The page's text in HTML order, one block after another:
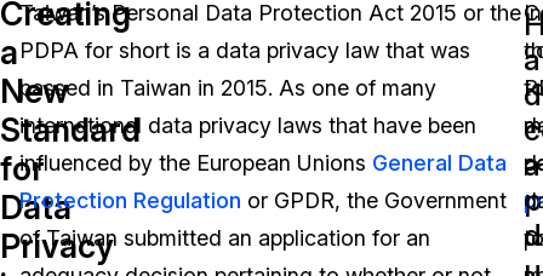
Redaction Studio Subscription
On-Demand Expert Redaction Services
Features
Video Redaction
Document Redaction
Audio Redaction
Industries
Law Enforcement
Transportation
Pricing
Resources
Quote
English
Español
Creating
a
New
Standard
for
Data
Privacy
Taiwan’s Personal Data Protection Act 2015 or the
PDPA for short is a data privacy law that was
passed in Taiwan in 2015. As one of many
international data privacy laws that have been
influenced by the European Unions General Data
Protection Regulation or GPDR, the Government
of Taiwan submitted an application for an
In
to
to